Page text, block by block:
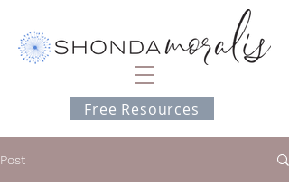
Free Resources
Post